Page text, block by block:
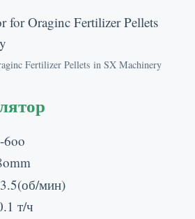
Fertilizer Pellets in SX Machinery
omm
мин)
т/ч